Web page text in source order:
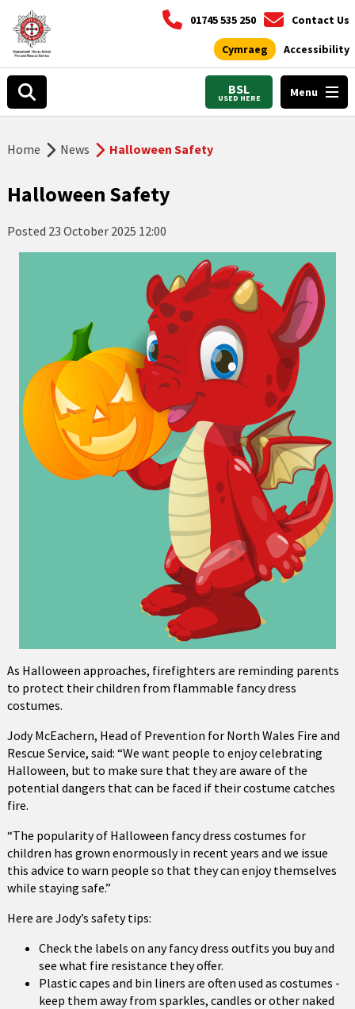
01745 535 250 Contact Us
Cymraeg Accessibility
BSL
USED HERE Menu
Home News Halloween Safety
Halloween Safety
Posted 23 October 2025 12:00
As Halloween approaches, firefighters are reminding parents
to protect their children from flammable fancy dress
costumes.
Jody McEachern, Head of Prevention for North Wales Fire and
Rescue Service, said: “We want people to enjoy celebrating
Halloween, but to make sure that they are aware of the
potential dangers that can be faced if their costume catches
fire.
“The popularity of Halloween fancy dress costumes for
children has grown enormously in recent years and we issue
this advice to warn people so that they can enjoy themselves
while staying safe.”
Here are Jody’s safety tips:
Check the labels on any fancy dress outfits you buy and
see what fire resistance they offer.
Plastic capes and bin liners are often used as costumes -
keep them away from sparkles, candles or other naked